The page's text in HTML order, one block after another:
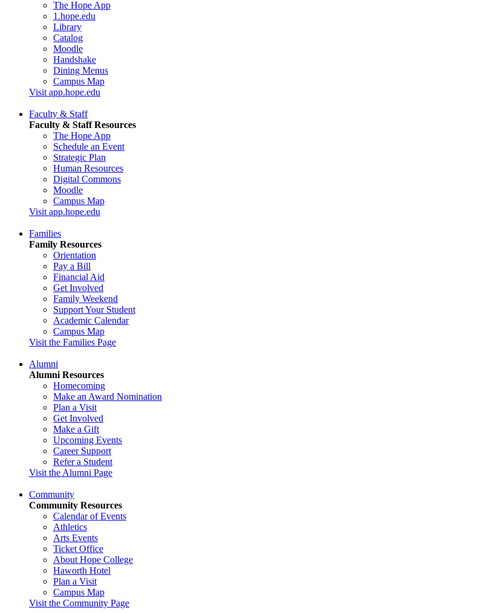
The Hope App
1.hope.edu
Library
Catalog
Moodle
Handshake
Dining Menus
Campus Map
Visit app.hope.edu
Faculty & Staff
Faculty & Staff Resources
The Hope App
Schedule an Event
Strategic Plan
Human Resources
Digital Commons
Moodle
Campus Map
Visit app.hope.edu
Families
Family Resources
Orientation
Pay a Bill
Financial Aid
Get Involved
Family Weekend
Support Your Student
Academic Calendar
Campus Map
Visit the Families Page
Alumni
Alumni Resources
Homecoming
Make an Award Nomination
Plan a Visit
Get Involved
Make a Gift
Upcoming Events
Career Support
Refer a Student
Visit the Alumni Page
Community
Community Resources
Calendar of Events
Athletics
Arts Events
Ticket Office
About Hope College
Haworth Hotel
Plan a Visit
Campus Map
Visit the Community Page